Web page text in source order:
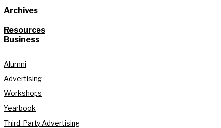
Archives
Resources
Business
Alumni
Advertising
Workshops
Yearbook
Third-Party Advertising